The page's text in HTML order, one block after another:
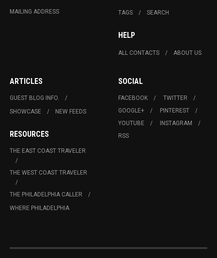
MAILING ADDRESS TAGS SEARCH
HELP
ALL CONTACTS ABOUT US
ARTICLES
GUEST BLOG INFO.
SHOWCASE
NEW FEEDS
RESOURCES
THE EAST COAST TRAVELER
THE WEST COAST TRAVELER
THE PHILADELPHIA CALLER
WHERE PHILADELPHIA
SOCIAL
FACEBOOK
TWITTER
GOOGLE+
PINTEREST
YOUTUBE
INSTAGRAM
RSS